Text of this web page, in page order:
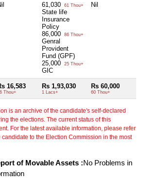
61,030 61 Thou+
State life
Insurance
Policy
86,000
86 Thou+
Genral
Provident
Fund (GPF)
25,000
25 Thou+
GIC
Nil
16,583
Thou+
Rs 1,93,030
1 Lacs+
Rs 60,000
60 Thou+
is an archive of the candidate's self-declared
the elections. The current status of this
For the latest available information, please refer
to the Election Commission in the most
of Movable Assets :No Problems in